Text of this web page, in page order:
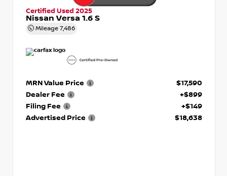
Certified Used 2025
Nissan Versa 1.6 S
Mileage 7,486
MRN Value Price
$17,590
Dealer Fee
+$899
Filing Fee
+$149
Advertised Price
$18,638